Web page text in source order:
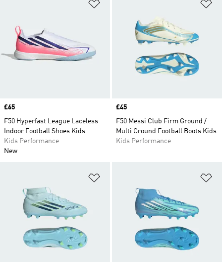
Price
£65
F50 Hyperfast League Laceless
Indoor Football Shoes Kids
Kids Performance
New
Price
£45
F50 Messi Club Firm Ground /
Multi Ground Football Boots Kids
Kids Performance